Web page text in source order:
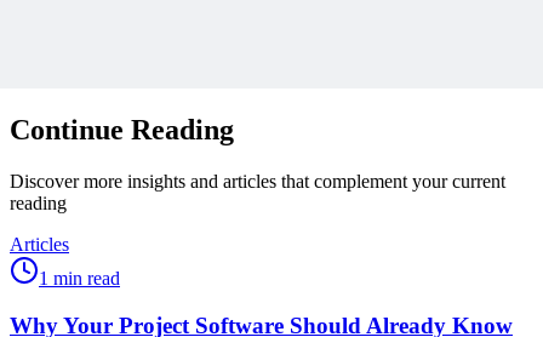
Continue Reading
Discover more insights and articles that complement your current
reading
Articles
1 min read
Why Your Project Software Should Already Know